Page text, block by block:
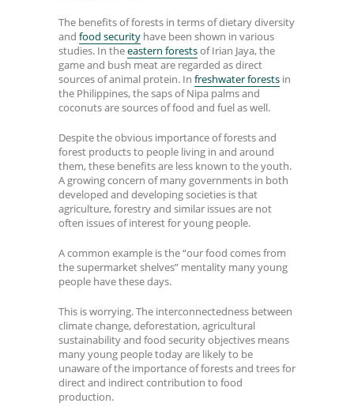
The benefits of forests in terms of dietary diversity
and food security have been shown in various
studies. In theeastern forestsof Irian Jaya, the
game and bush meat are regarded as direct
sources of animal protein. In freshwater forests in
the Philippines, the saps of Nipa palms and
coconuts are sources of food and fuel as well.
Despite the obvious importance of forests and
forest products to people living in and around
them, these benefits are less known to the youth.
A growing concern of many governments in both
developed and developing societies is that
agriculture, forestry and similar issues are not
often issues of interest for young people.
A common example is the “our food comes from
the supermarket shelves” mentality many young
people have these days.
This is worrying. The interconnectedness between
climate change, deforestation, agricultural
sustainability and food security objectives means
many young people today are likely to be
unaware of the importance of forests and trees for
direct and indirect contribution to food
production.